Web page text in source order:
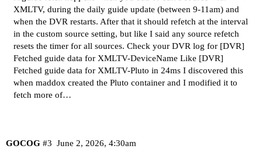
XMLTV, during the daily guide update (between 9-11am) and
when the DVR restarts. After that it should refetch at the interval
in the custom source setting, but like I said any source refetch
resets the timer for all sources. Check your DVR log for [DVR]
Fetched guide data for XMLTV-DeviceName Like [DVR]
Fetched guide data for XMLTV-Pluto in 24ms I discovered this
when maddox created the Pluto container and I modified it to
fetch more of…
GOCOG June 2, 2026, 4:30am
#3